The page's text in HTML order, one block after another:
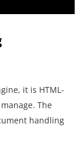
it is HTML-
The
handling